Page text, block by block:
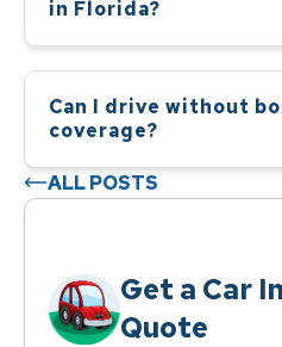
in Florida?
Can I drive without
coverage?
ALL POSTS
Get a Car
Quote